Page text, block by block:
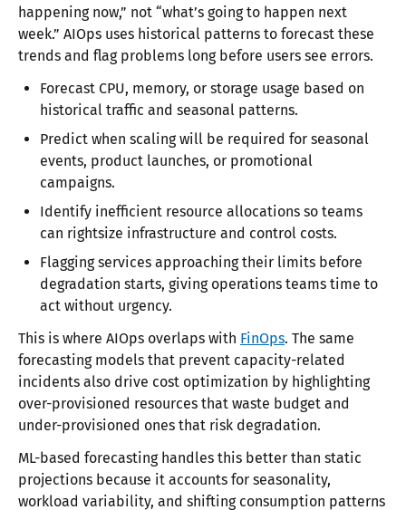
happening now,” not “what’s going to happen next
week.” AIOps uses historical patterns to forecast these
trends and flag problems long before users see errors.
Forecast CPU, memory, or storage usage based on
historical traffic and seasonal patterns.
Predict when scaling will be required for seasonal
events, product launches, or promotional
campaigns.
Identify inefficient resource allocations so teams
can rightsize infrastructure and control costs.
Flagging services approaching their limits before
degradation starts, giving operations teams time to
act without urgency.
This is where AIOps overlaps with FinOps. The same
forecasting models that prevent capacity-related
incidents also drive cost optimization by highlighting
over-provisioned resources that waste budget and
under-provisioned ones that risk degradation.
ML-based forecasting handles this better than static
projections because it accounts for seasonality,
workload variability, and shifting consumption patterns